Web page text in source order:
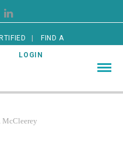
FIND A
LOGIN
McCleerey